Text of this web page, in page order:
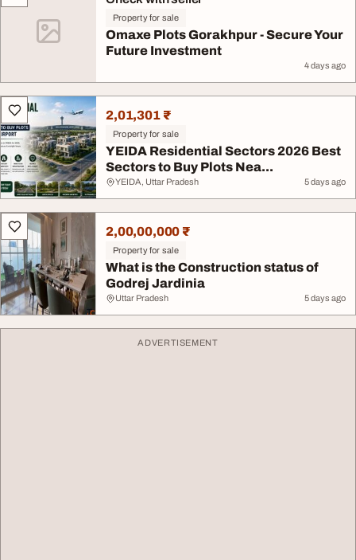
Property for sale
Omaxe Plots Gorakhpur - Secure Your
Future Investment
4 days ago
2,01,301 ₹
Property for sale
YEIDA Residential Sectors 2026 Best
Sectors to Buy Plots Nea...
YEIDA, Uttar Pradesh 5 days ago
2,00,00,000 ₹
Property for sale
What is the Construction status of
Godrej Jardinia
Uttar Pradesh 5 days ago
ADVERTISEMENT